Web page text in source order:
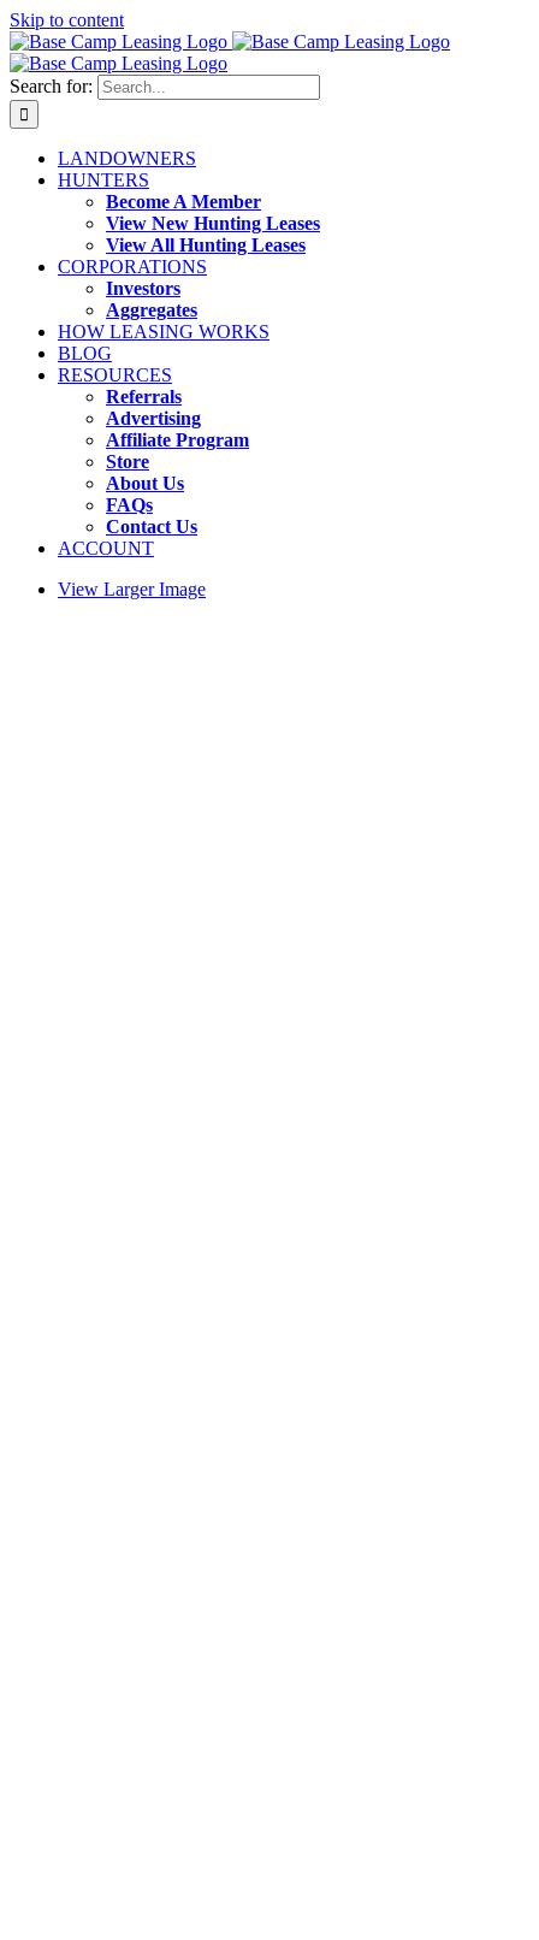
Skip to content
Search for:
LANDOWNERS
HUNTERS
Become A Member
View New Hunting Leases
View All Hunting Leases
CORPORATIONS
Investors
Aggregates
HOW LEASING WORKS
BLOG
RESOURCES
Referrals
Advertising
Affiliate Program
Store
About Us
FAQs
Contact Us
ACCOUNT
View Larger Image